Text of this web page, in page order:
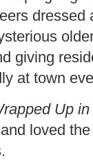
dressed
giving
at town
Up
loved